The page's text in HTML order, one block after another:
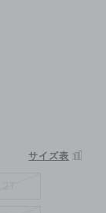
24 to
サイズ表